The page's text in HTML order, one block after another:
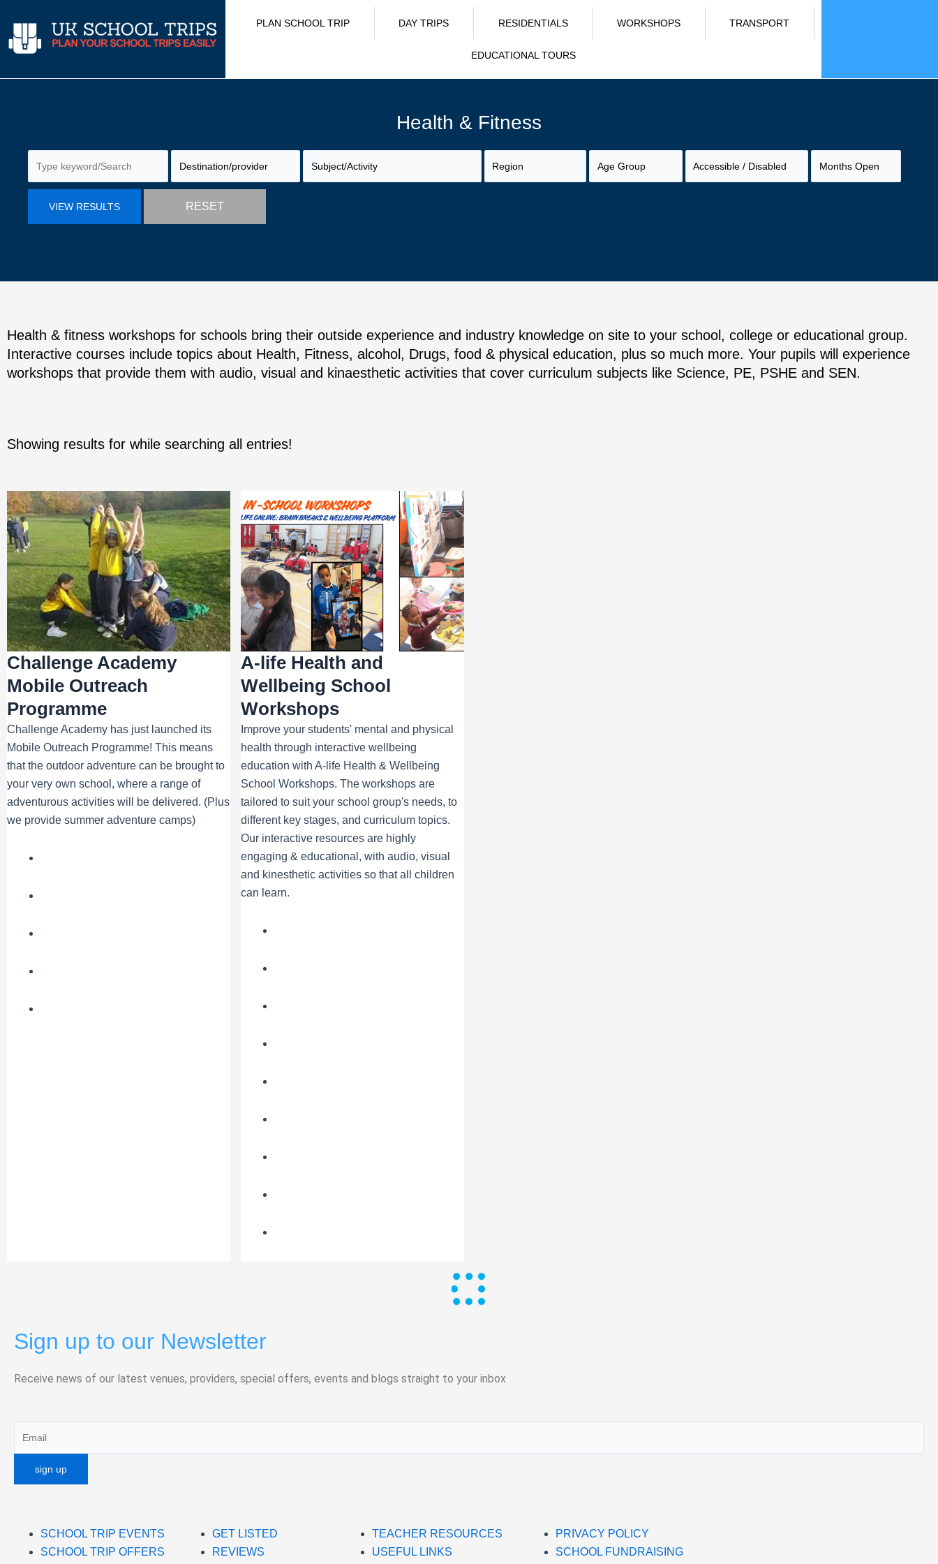
content
PLAN SCHOOL TRIP DAY TRIPS RESIDENTIALS WORKSHOPS TRANSPORT
EDUCATIONAL TOURS
Health & Fitness
RESET
Health & fitness workshops for schools bring their outside experience and industry knowledge on site to your school, college or educational group.
Interactive courses include topics about Health, Fitness, alcohol, Drugs, food & physical education, plus so much more. Your pupils will experience
workshops that provide them with audio, visual and kinaesthetic activities that cover curriculum subjects like Science, PE, PSHE and SEN.
Showing results for while searching all entries!
Challenge Academy
Mobile Outreach
Programme
Challenge Academy has just launched its
Mobile Outreach Programme! This means
that the outdoor adventure can be brought to
your very own school, where a range of
adventurous activities will be delivered. (Plus
we provide summer adventure camps)
A-life Health and
Wellbeing School
Workshops
Improve your students' mental and physical
health through interactive wellbeing
education with A-life Health & Wellbeing
School Workshops. The workshops are
tailored to suit your school group's needs, to
different key stages, and curriculum topics.
Our interactive resources are highly
engaging & educational, with audio, visual
and kinesthetic activities so that all children
can learn.
Sign up to our Newsletter
Receive news of our latest venues, providers, special offers, events and blogs straight to your inbox
SCHOOL TRIP EVENTS
SCHOOL TRIP OFFERS
GET LISTED
REVIEWS
TEACHER RESOURCES
USEFUL LINKS
PRIVACY POLICY
SCHOOL FUNDRAISING